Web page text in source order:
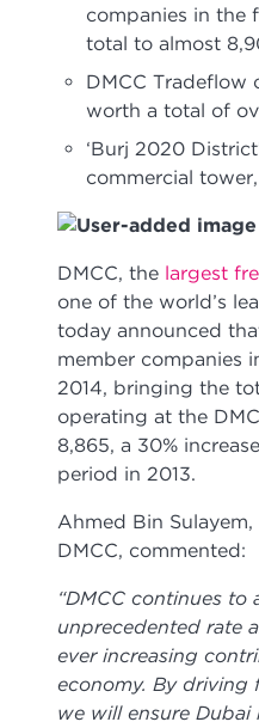
companies in the
total to almost
DMCC Tradeflow
worth a total of
‘Burj 2020
commercial
DMCC, the largest
one of the world’s
today announced
member companies
2014, bringing the
operating at the
8,865, a 30%
period in 2013.
Ahmed Bin Sulayem,
DMCC, commented:
“DMCC continues
unprecedented rate
ever increasing
economy. By driving
we will ensure